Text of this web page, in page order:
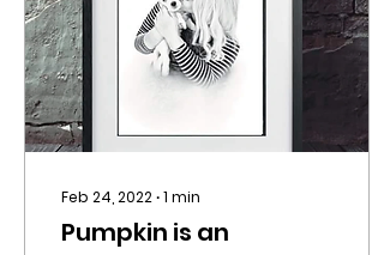
Feb 24, 2022∙1 min
Pumpkin is an